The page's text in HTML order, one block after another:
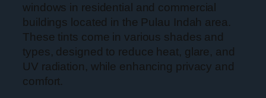
windows in residential and commercial
buildings located in the Pulau Indah area.
These tints come in various shades and
types, designed to reduce heat, glare, and
UV radiation, while enhancing privacy and
comfort.